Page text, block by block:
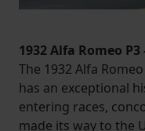
1932 Alfa Romeo
The 1932 Alfa
has an exceptional
entering races,
made its way to the